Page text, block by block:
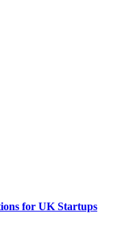
for UK Startups